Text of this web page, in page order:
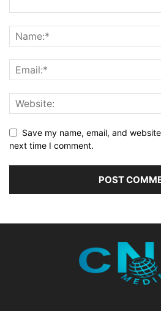
Save my name, email, and
next time I comment.